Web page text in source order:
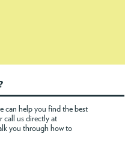
can help you find the best
call us directly at
you through how to